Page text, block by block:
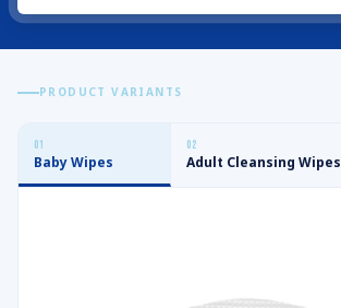
PRODUCT VARIANTS
01
Baby Wipes
02
Adult Cleansing Wipes